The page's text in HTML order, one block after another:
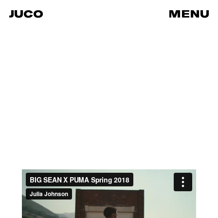
JUCO MENU
BIG SEAN X PUMA Spring 2018fromJUCOonVimeo.